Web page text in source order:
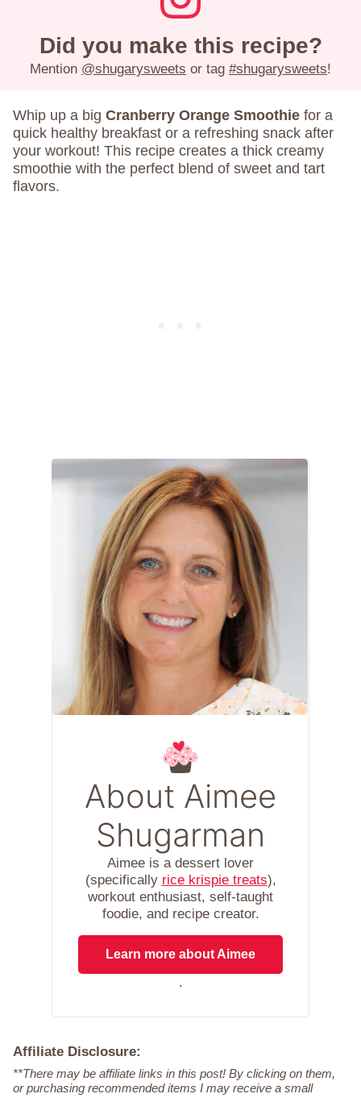
Did you make this recipe?
Mention @shugarysweets or tag #shugarysweets!
Whip up a big Cranberry Orange Smoothie for a
quick healthy breakfast or a refreshing snack after
your workout! This recipe creates a thick creamy
smoothie with the perfect blend of sweet and tart
flavors.
About Aimee
Shugarman
Aimee is a dessert lover
(specifically rice krispie treats),
workout enthusiast, self-taught
foodie, and recipe creator.
Learn more about Aimee
.
Affiliate Disclosure:
**There may be affiliate links in this post! By clicking on them,
or purchasing recommended items I may receive a small